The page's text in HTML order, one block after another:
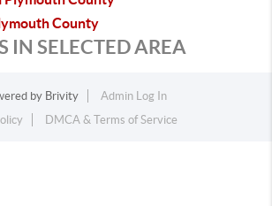
County
IN SELECTED AREA
by Brivity
Admin Log In
DMCA & Terms of Service